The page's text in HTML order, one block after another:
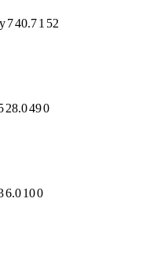
740.71 52
28.0490
6.0100